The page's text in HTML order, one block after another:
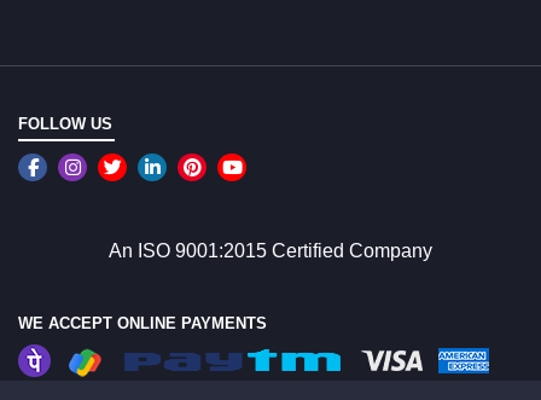
FOLLOW US
An ISO 9001:2015 Certified Company
WE ACCEPT ONLINE PAYMENTS